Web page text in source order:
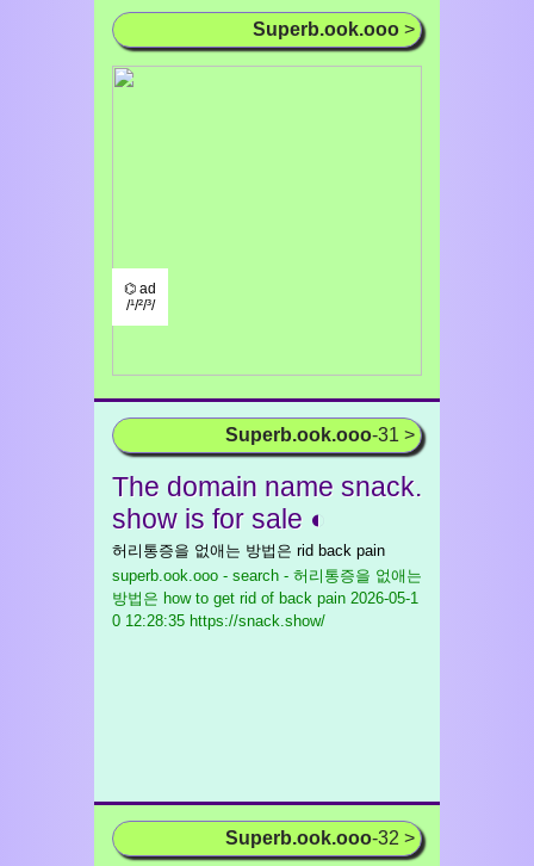
Superb.ook.ooo >
⌬ ad
/¹/²/³/
Superb.ook.ooo-31 >
The domain name snack.
show is for sale ◐
허리통증을 없애는 방법은 rid back pain
superb.ook.ooo - search - 허리통증을 없애는
방법은 how to get rid of back pain 2026-05-1
0 12:28:35 https://snack.show/
Superb.ook.ooo-32 >